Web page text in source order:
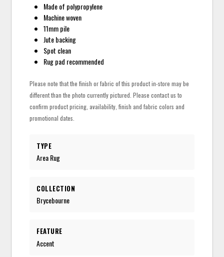
Made of polypropylene
Machine woven
11mm pile
Jute backing
Spot clean
Rug pad recommended
Please note that the finish or fabric of this product in-store may be
different than the photo currently pictured. Please contact us to
confirm product pricing, availability, finish and fabric colors and
promotional dates.
TYPE
Area Rug
COLLECTION
Brycebourne
FEATURE
Accent